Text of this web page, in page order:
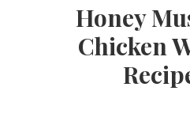
Honey
Chicken